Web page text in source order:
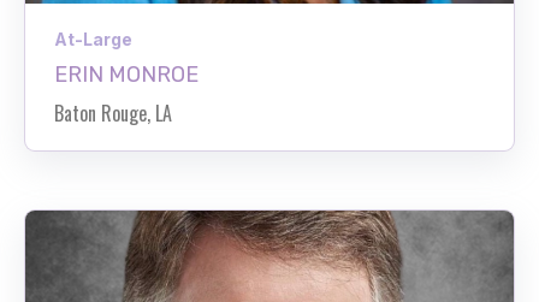
At-Large
ERIN MONROE
Baton Rouge, LA